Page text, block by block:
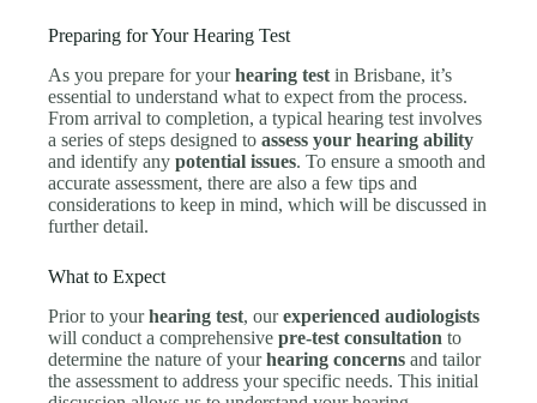
Preparing for Your Hearing Test
As you prepare for yourhearing test in Brisbane, it’s
essential to understand what to expect from the process.
From arrival to completion, a typical hearing test involves
a series of steps designed toassess your hearing ability
and identify anypotential issues. To ensure a smooth and
accurate assessment, there are also a few tips and
considerations to keep in mind, which will be discussed in
further detail.
What to Expect
Prior to yourhearing test, ourexperienced audiologists
will conduct a comprehensivepre-test consultation to
determine the nature of yourhearing concerns and tailor
the assessment to address your specific needs. This initial